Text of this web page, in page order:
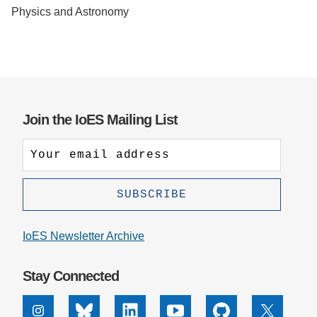
Physics and Astronomy
Join the IoES Mailing List
IoES Newsletter Archive
Stay Connected